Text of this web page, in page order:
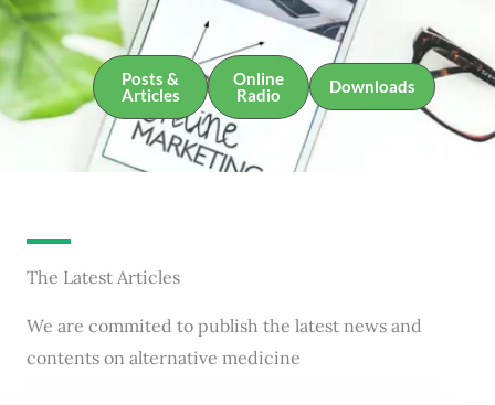
Posts &
Articles
Online
Radio
Downloads
The Latest Articles
We are commited to publish the latest news and
contents on alternative medicine